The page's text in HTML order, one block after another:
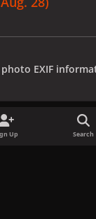
EXIF
Up Search